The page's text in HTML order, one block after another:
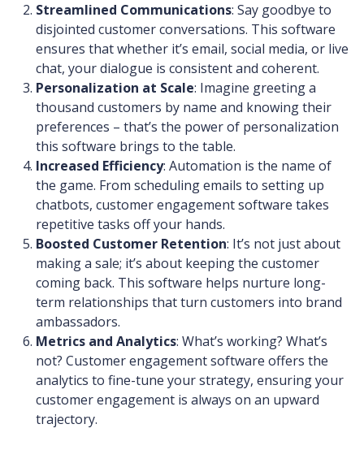
Streamlined Communications: Say goodbye to
disjointed customer conversations. This software
ensures that whether it’s email, social media, or live
chat, your dialogue is consistent and coherent.
Personalization at Scale: Imagine greeting a
thousand customers by name and knowing their
preferences – that’s the power of personalization
this software brings to the table.
Increased Efficiency: Automation is the name of
the game. From scheduling emails to setting up
chatbots, customer engagement software takes
repetitive tasks off your hands.
Boosted Customer Retention: It’s not just about
making a sale; it’s about keeping the customer
coming back. This software helps nurture long-
term relationships that turn customers into brand
ambassadors.
Metrics and Analytics: What’s working? What’s
not? Customer engagement software offers the
analytics to fine-tune your strategy, ensuring your
customer engagement is always on an upward
trajectory.